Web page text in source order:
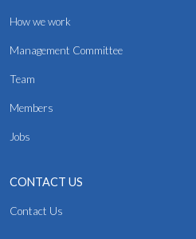
How we work
Management Committee
Team
Members
Jobs
CONTACT US
Contact Us